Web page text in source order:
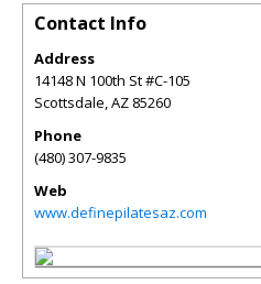
Contact Info
Address
14148 N 100th St #C-105
Scottsdale,AZ 85260
Phone
(480) 307-9835
Web
www.definepilatesaz.com